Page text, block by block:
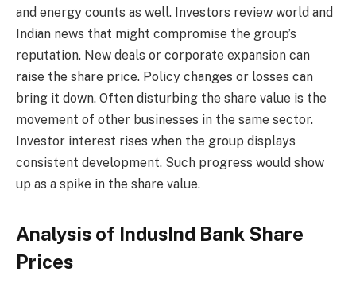
and energy counts as well. Investors review world and
Indian news that might compromise the group’s
reputation. New deals or corporate expansion can
raise the share price. Policy changes or losses can
bring it down. Often disturbing the share value is the
movement of other businesses in the same sector.
Investor interest rises when the group displays
consistent development. Such progress would show
up as a spike in the share value.
Analysis of IndusInd Bank Share
Prices